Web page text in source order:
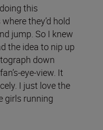
this
they’d hold
jump. So I knew
the idea to nip up
down
eye-view. It
I just love the
girls running